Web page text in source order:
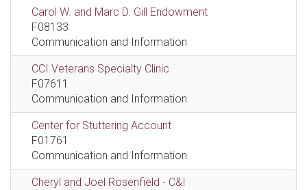
Carol W. and Marc D. Gill Endowment
F08133
Communication and Information
CCI Veterans Specialty Clinic
F07611
Communication and Information
Center for Stuttering Account
F01761
Communication and Information
Cheryl and Joel Rosenfield - C&I